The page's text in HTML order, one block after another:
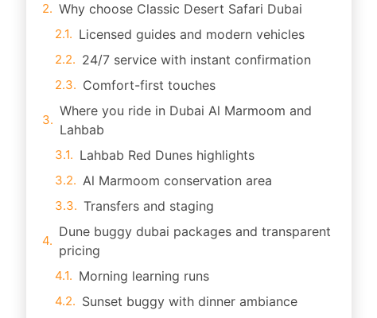
Why choose Classic Desert Safari Dubai
Licensed guides and modern vehicles
24/7 service with instant confirmation
Comfort-first touches
Where you ride in Dubai Al Marmoom and
Lahbab
Lahbab Red Dunes highlights
Al Marmoom conservation area
Transfers and staging
Dune buggy dubai packages and transparent
pricing
Morning learning runs
Sunset buggy with dinner ambiance